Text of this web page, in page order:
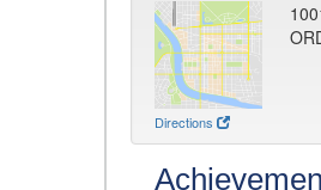
Directions